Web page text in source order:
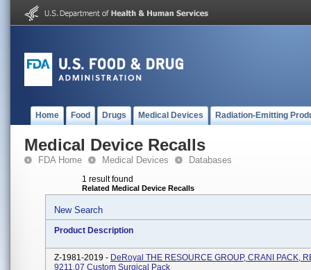
Home Food Drugs Medical Devices Radiation-Emitting
Medical Device Recalls
FDA Home Medical Devices Databases
1 result found
Related Medical Device Recalls
New Search
Product Description
Z-1981-2019 - DeRoyal THE RESOURCE GROUP, CRANI PACK,
9211.07 Custom Surgical Pack